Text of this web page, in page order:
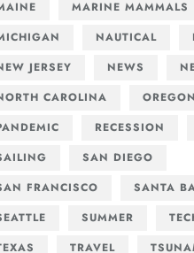
MARINE MAMMALS
NAUTICAL
JERSEY
NEWS
CAROLINA
OREGON
RECESSION
SAN DIEGO
FRANCISCO
SANTA
SUMMER
TRAVEL